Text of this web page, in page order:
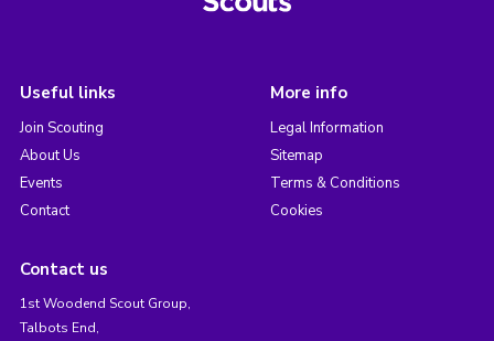
Useful links
Join Scouting
About Us
Events
Contact
More info
Legal Information
Sitemap
Terms & Conditions
Cookies
Contact us
1st Woodend Scout Group,
Talbots End,